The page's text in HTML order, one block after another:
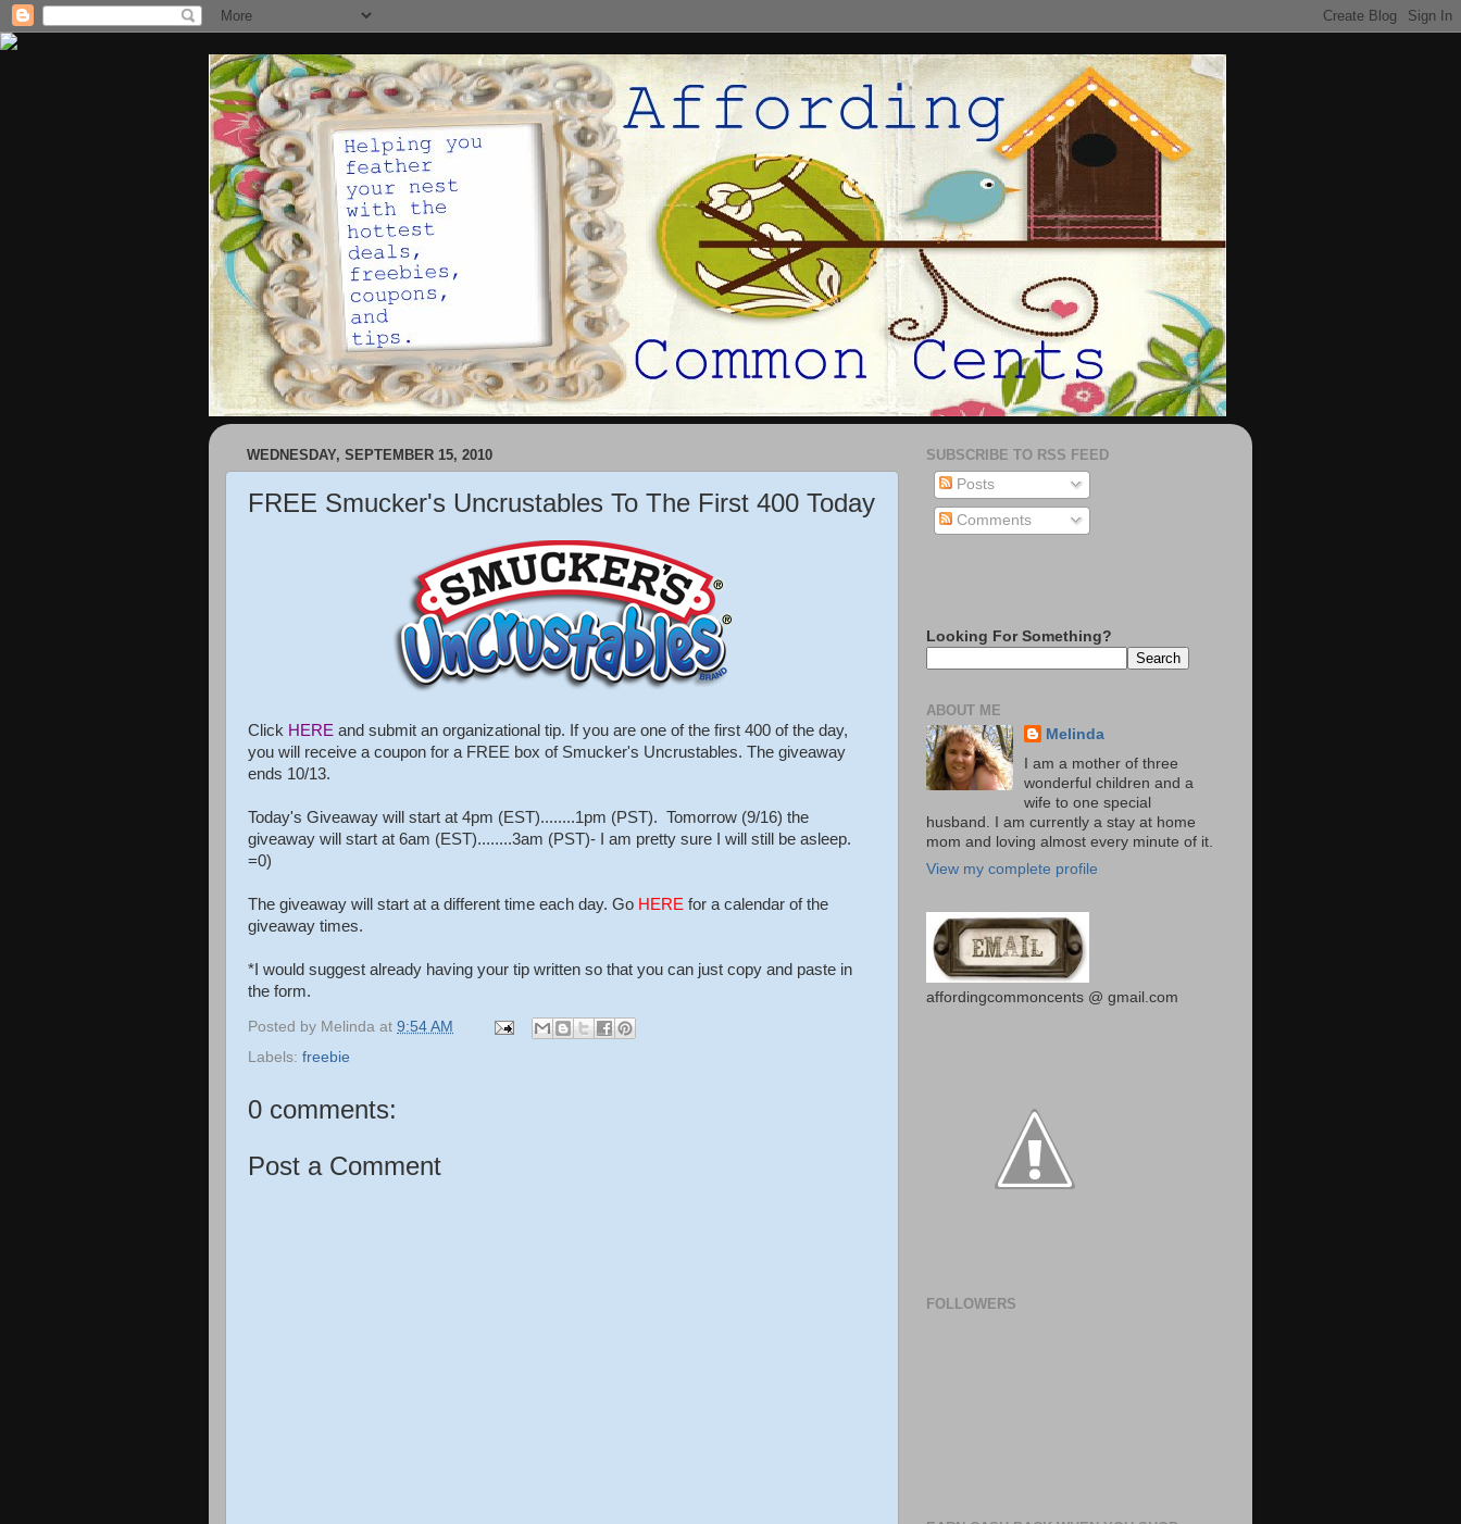
WEDNESDAY, SEPTEMBER 15, 2010
FREE Smucker's Uncrustables To The First 400 Today
Click HERE and submit an organizational tip. If you are one of the first 400 of the day,
you will receive a coupon for a FREE box of Smucker's Uncrustables. The giveaway
ends 10/13.
Today's Giveaway will start at 4pm (EST)........1pm (PST). Tomorrow (9/16) the
giveaway will start at 6am (EST)........3am (PST)- I am pretty sure I will still be asleep.
=0)
The giveaway will start at a different time each day. Go HERE for a calendar of the
giveaway times.
*I would suggest already having your tip written so that you can just copy and paste in
the form.
Posted by Melinda at 9:54 AM
Labels: freebie
0 comments:
Post a Comment
SUBSCRIBE TO RSS FEED
Posts
Comments
Looking For Something?
ABOUT ME
Melinda
I am a mother of three
wonderful children and a
wife to one special
husband. I am currently a stay at home
mom and loving almost every minute of it.
View my complete profile
affordingcommoncents @ gmail.com
FOLLOWERS